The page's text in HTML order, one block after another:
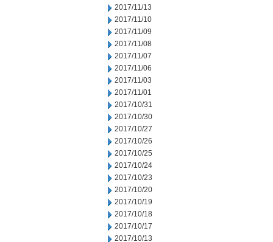
2017/11/13
2017/11/10
2017/11/09
2017/11/08
2017/11/07
2017/11/06
2017/11/03
2017/11/01
2017/10/31
2017/10/30
2017/10/27
2017/10/26
2017/10/25
2017/10/24
2017/10/23
2017/10/20
2017/10/19
2017/10/18
2017/10/17
2017/10/13